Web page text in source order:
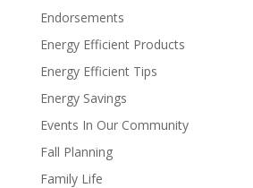
Endorsements
Energy Efficient Products
Energy Efficient Tips
Energy Savings
Events In Our Community
Fall Planning
Family Life